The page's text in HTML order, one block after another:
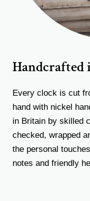
Handcrafted
Every clock is cut
hand with nickel
in Britain by skilled
checked, wrapped
the personal
notes and friendly